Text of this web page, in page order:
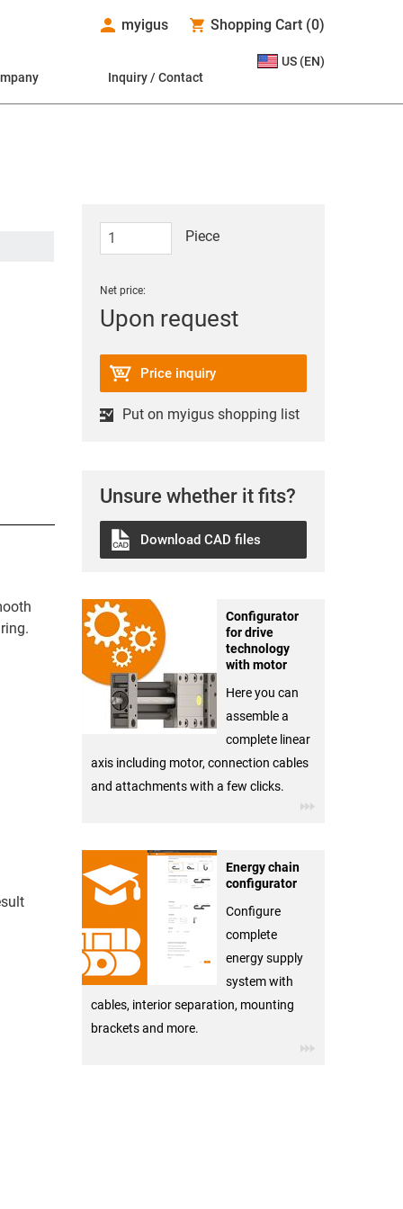
myigus Shopping Cart (0)
Inquiry / Contact
US (EN)
Piece
Net price:
Upon request
Price inquiry
Put on myigus shopping list
Unsure whether it fits?
Download CAD files
Configurator
for drive
technology
with motor
Here you can
assemble a
complete linear
axis including motor, connection cables
and attachments with a few clicks.
Energy chain
configurator
Configure
complete
energy supply
system with
cables, interior separation, mounting
brackets and more.